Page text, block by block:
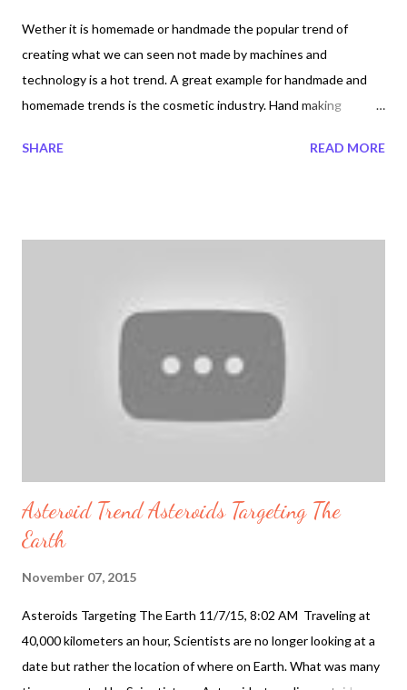
Wether it is homemade or handmade the popular trend of
creating what we can seen not made by machines and
technology is a hot trend. A great example for handmade and
homemade trends is the cosmetic industry. Hand making
since the 1980s. Why handmade or homemade exists in the
ingredients and for the environment. Companies such as the
body shop and lush cosmetics are leading companies in the
cosmetic industry using natural ingredients. Most cosmetics
companies now fight animal testing. One reason for fighting
animal testing is clear, companies using this as a marke...
SHARE READ MORE
Asteroid Trend Asteroids Targeting The
Earth
November 07, 2015
Asteroids Targeting The Earth 11/7/15, 8:02 AM Traveling at
40,000 kilometers an hour, Scientists are no longer looking at a
date but rather the location of where on Earth. What was many